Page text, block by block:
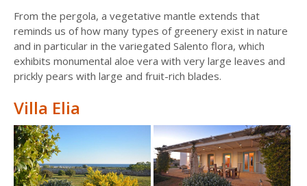
From the pergola, a vegetative mantle extends that
reminds us of how many types of greenery exist in nature
and in particular in the variegated Salento flora, which
exhibits monumental aloe vera with very large leaves and
prickly pears with large and fruit-rich blades.
Villa Elia